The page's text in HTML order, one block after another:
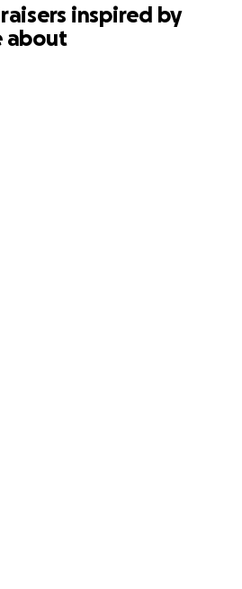
inspired by
about